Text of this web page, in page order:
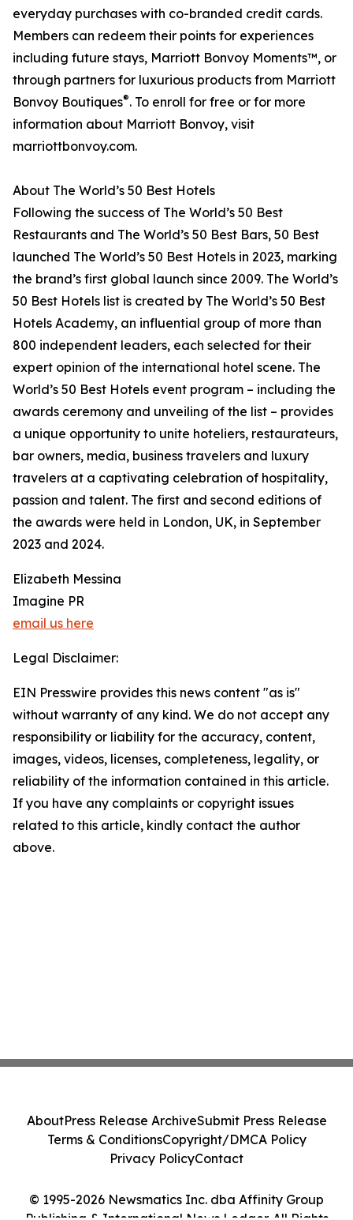
everyday purchases with co-branded credit cards.
Members can redeem their points for experiences
including future stays, Marriott Bonvoy Moments™, or
through partners for luxurious products from Marriott
Bonvoy Boutiques®. To enroll for free or for more
information about Marriott Bonvoy, visit
marriottbonvoy.com.
About The World’s 50 Best Hotels
Following the success of The World’s 50 Best
Restaurants and The World’s 50 Best Bars, 50 Best
launched The World’s 50 Best Hotels in 2023, marking
the brand’s first global launch since 2009. The World’s
50 Best Hotels list is created by The World’s 50 Best
Hotels Academy, an influential group of more than
800 independent leaders, each selected for their
expert opinion of the international hotel scene. The
World’s 50 Best Hotels event program – including the
awards ceremony and unveiling of the list – provides
a unique opportunity to unite hoteliers, restaurateurs,
bar owners, media, business travelers and luxury
travelers at a captivating celebration of hospitality,
passion and talent. The first and second editions of
the awards were held in London, UK, in September
2023 and 2024.
Elizabeth Messina
Imagine PR
email us here
Legal Disclaimer:
EIN Presswire provides this news content "as is"
without warranty of any kind. We do not accept any
responsibility or liability for the accuracy, content,
images, videos, licenses, completeness, legality, or
reliability of the information contained in this article.
If you have any complaints or copyright issues
related to this article, kindly contact the author
above.
© 1995-2026 Newsmatics Inc. dba Affinity Group
AboutPress Release ArchiveSubmit Press Release
Terms & ConditionsCopyright/DMCA Policy
Privacy PolicyContact